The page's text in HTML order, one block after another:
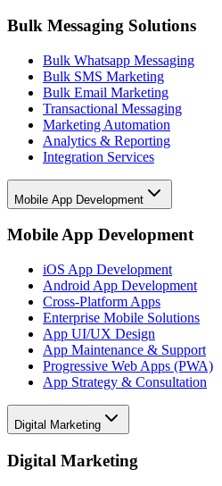
Bulk Messaging Solutions
Bulk Whatsapp Messaging
Bulk SMS Marketing
Bulk Email Marketing
Transactional Messaging
Marketing Automation
Analytics & Reporting
Integration Services
Mobile App Development
Mobile App Development
iOS App Development
Android App Development
Cross-Platform Apps
Enterprise Mobile Solutions
App UI/UX Design
App Maintenance & Support
Progressive Web Apps (PWA)
App Strategy & Consultation
Digital Marketing
Digital Marketing